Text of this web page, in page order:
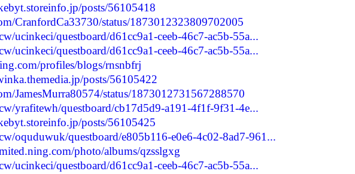
posts/56105418
CranfordCa33730/status/1873012323809702005
ucinkeci/questboard/d61cc9a1-ceeb-46c7-ac5b-55a...
ucinkeci/questboard/d61cc9a1-ceeb-46c7-ac5b-55a...
profiles/blogs/rnsnbfrj
posts/56105422
JamesMurra80574/status/1873012731567288570
yrafitewh/questboard/cb17d5d9-a191-4f1f-9f31-4e...
posts/56105425
oquduwuk/questboard/e805b116-e0e6-4c02-8ad7-961...
photo/albums/qzsslgxg
ucinkeci/questboard/d61cc9a1-ceeb-46c7-ac5b-55a...